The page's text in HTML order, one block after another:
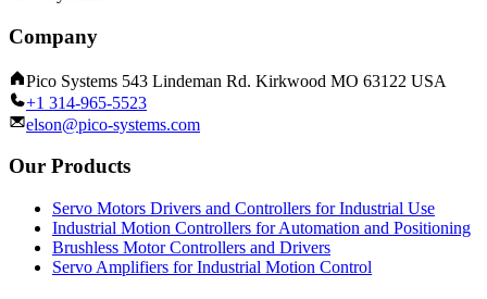
Company
Pico Systems 543 Lindeman Rd. Kirkwood MO 63122 USA
+1 314-965-5523
elson@pico-systems.com
Our Products
Servo Motors Drivers and Controllers for Industrial Use
Industrial Motion Controllers for Automation and Positioning
Brushless Motor Controllers and Drivers
Servo Amplifiers for Industrial Motion Control